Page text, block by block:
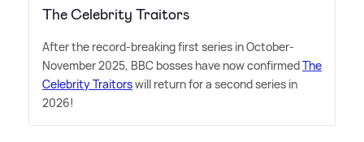
The Celebrity Traitors
After the record-breaking first series in October-
November 2025, BBC bosses have now confirmedThe
Celebrity Traitorswill return for a second series in
2026!